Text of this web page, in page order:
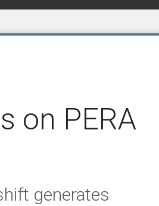
on PERA
generates